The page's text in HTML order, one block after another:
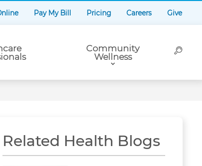
Pay My Bill Pricing Careers Give
Community
Wellness
Related Health Blogs